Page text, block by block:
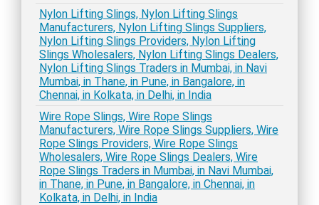
Nylon Lifting Slings, Nylon Lifting Slings
Manufacturers, Nylon Lifting Slings Suppliers,
Nylon Lifting Slings Providers, Nylon Lifting
Slings Wholesalers, Nylon Lifting Slings Dealers,
Nylon Lifting Slings Traders in Mumbai, in Navi
Mumbai, in Thane, in Pune, in Bangalore, in
Chennai, in Kolkata, in Delhi, in India
Wire Rope Slings, Wire Rope Slings
Manufacturers, Wire Rope Slings Suppliers, Wire
Rope Slings Providers, Wire Rope Slings
Wholesalers, Wire Rope Slings Dealers, Wire
Rope Slings Traders in Mumbai, in Navi Mumbai,
in Thane, in Pune, in Bangalore, in Chennai, in
Kolkata, in Delhi, in India